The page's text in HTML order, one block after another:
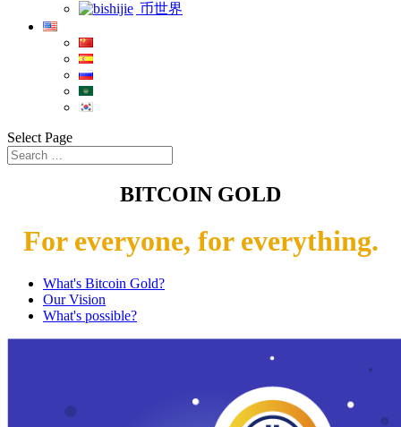
币世界
Select Page
BITCOIN GOLD
For everyone, for everything.
What's Bitcoin Gold?
Our Vision
What's possible?